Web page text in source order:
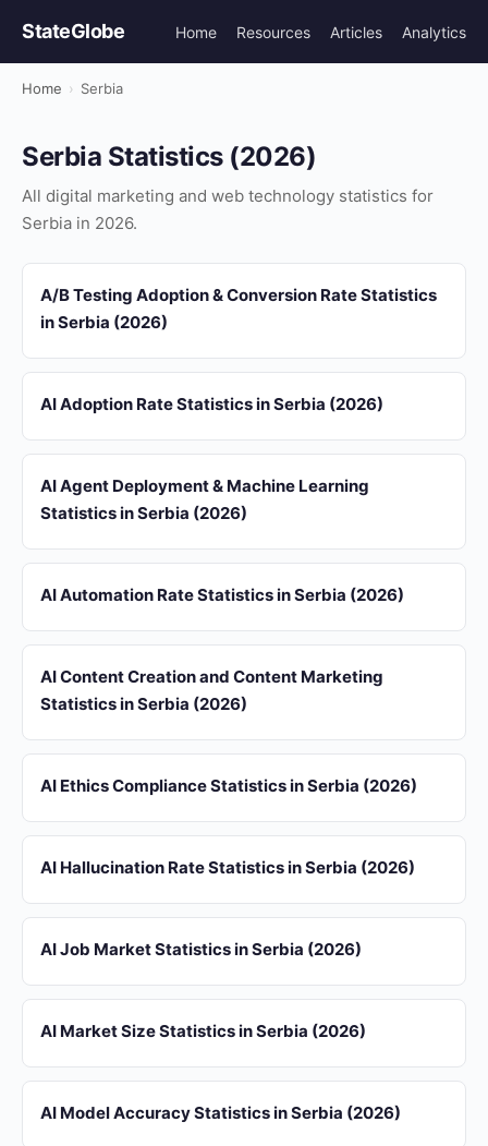
StateGlobe Home Resources Articles Analytics
Home › Serbia
Serbia Statistics (2026)
All digital marketing and web technology statistics for
Serbia in 2026.
A/B Testing Adoption & Conversion Rate Statistics
in Serbia (2026)
AI Adoption Rate Statistics in Serbia (2026)
AI Agent Deployment & Machine Learning
Statistics in Serbia (2026)
AI Automation Rate Statistics in Serbia (2026)
AI Content Creation and Content Marketing
Statistics in Serbia (2026)
AI Ethics Compliance Statistics in Serbia (2026)
AI Hallucination Rate Statistics in Serbia (2026)
AI Job Market Statistics in Serbia (2026)
AI Market Size Statistics in Serbia (2026)
AI Model Accuracy Statistics in Serbia (2026)